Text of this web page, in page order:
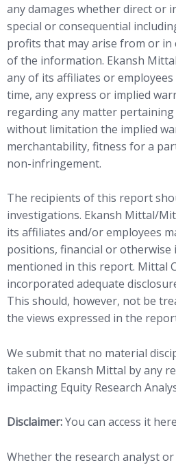
any damages whether direct or
special or consequential
profits that may arise from or in
of the information. Ekansh
any of its affiliates or
time, any express or implied
regarding any matter
without limitation the implied
merchantability, fitness for a
non-infringement.
The recipients of this report
investigations. Ekansh Mittal/
its affiliates and/or employees
positions, financial or otherwise
mentioned in this report. Mittal
incorporated adequate
This should, however, not be
the views expressed in the
We submit that no material
taken on Ekansh Mittal by any
impacting Equity Research
Disclaimer:You can access it
Whether the research analyst